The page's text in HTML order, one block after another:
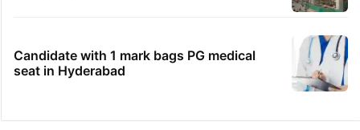
Candidate with 1 mark bags PG medical
seat in Hyderabad